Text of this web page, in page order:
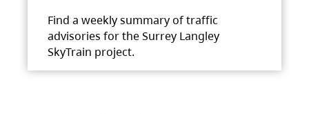
Find a weekly summary of traffic
advisories for the Surrey Langley
SkyTrain project.